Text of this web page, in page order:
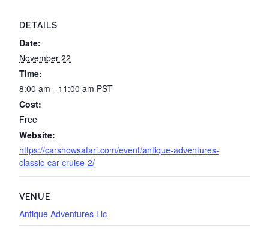
DETAILS
Date:
November 22
Time:
8:00 am - 11:00 am PST
Cost:
Free
Website:
https://carshowsafari.com/event/antique-adventures-
classic-car-cruise-2/
VENUE
Antique Adventures Llc